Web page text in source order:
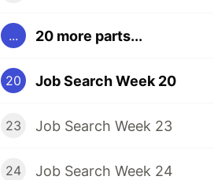
... 20 more parts...
20 Job Search Week 20
23 Job Search Week 23
24 Job Search Week 24